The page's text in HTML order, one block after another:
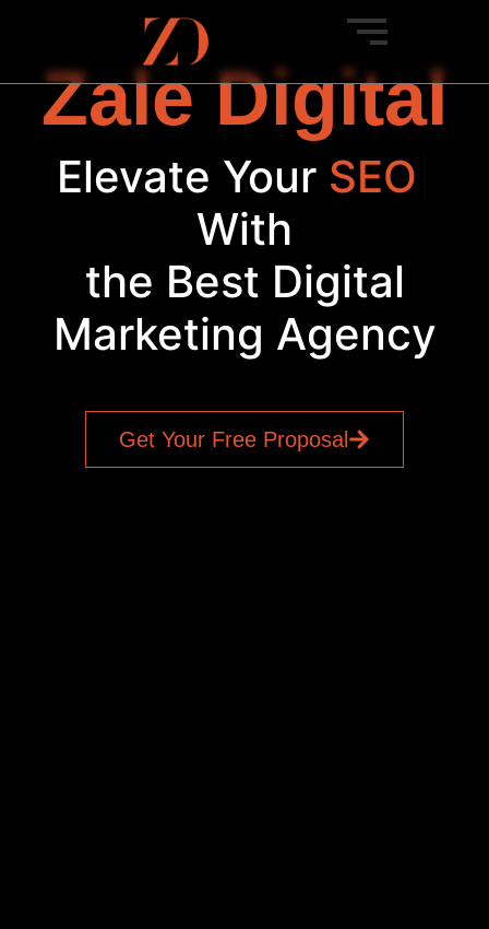
Zale Digital
Elevate Your SEO
With
the Best Digital
Marketing Agency
Get Your Free Proposal